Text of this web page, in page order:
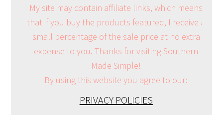
My site may contain affiliate links, which means
that if you buy the products featured, I receive a
small percentage of the sale price at no extra
expense to you. Thanks for visiting Southern
Made Simple!
By using this website you agree to our:
PRIVACY POLICIES